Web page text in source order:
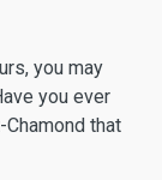
you may
you ever
that